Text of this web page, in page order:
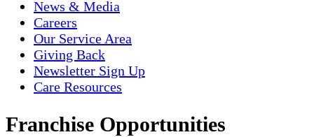
News & Media
Careers
Our Service Area
Giving Back
Newsletter Sign Up
Care Resources
Franchise Opportunities